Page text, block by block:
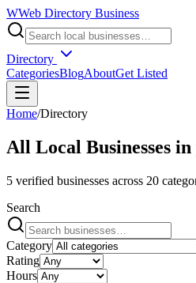
WWeb Directory Business
Directory
CategoriesBlogAboutGet Listed
Home/Directory
All Local Businesses in
5 verified businesses across 20
Search
Category
Rating
Hours